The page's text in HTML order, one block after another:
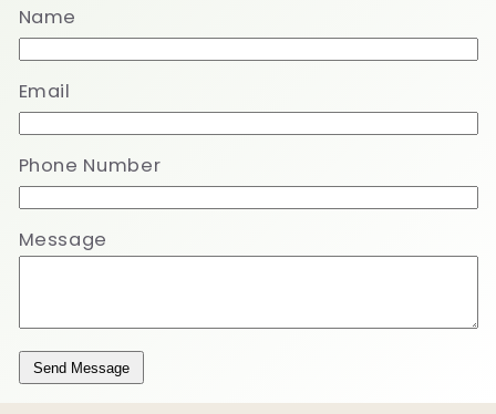
Name
Email
Phone Number
Message
Send Message